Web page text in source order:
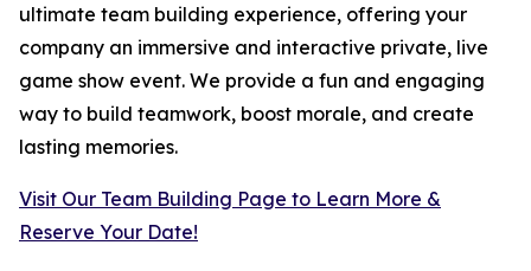
ultimate team building experience, offering your
company an immersive and interactive private, live
game show event. We provide a fun and engaging
way to build teamwork, boost morale, and create
lasting memories.
Visit Our Team Building Page to Learn More &
Reserve Your Date!